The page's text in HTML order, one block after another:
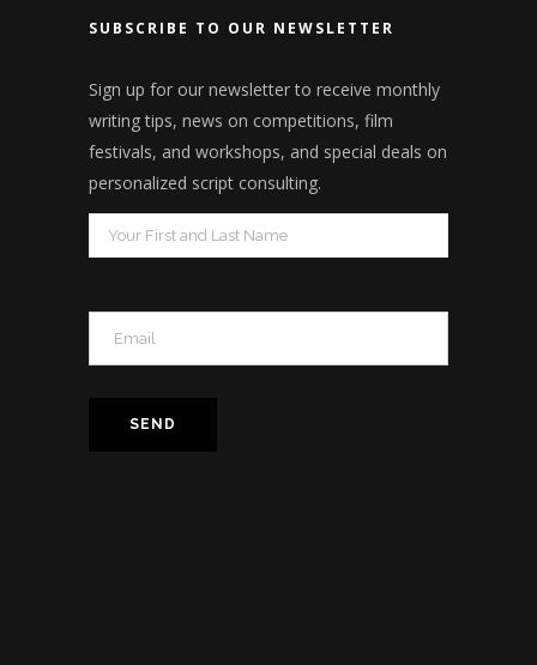
SUBSCRIBE TO OUR NEWSLETTER
Sign up for our newsletter to receive monthly
writing tips, news on competitions, film
festivals, and workshops, and special deals on
personalized script consulting.